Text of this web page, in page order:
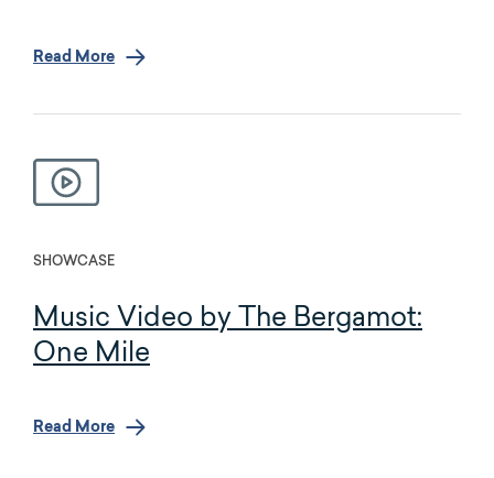
Read More
SHOWCASE
Music Video by The Bergamot:
One Mile
Read More